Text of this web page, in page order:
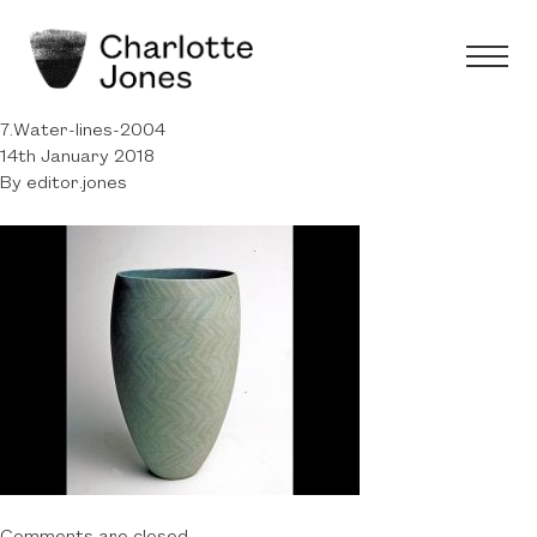
7.Water-lines-2004
14th January 2018
By editor.jones